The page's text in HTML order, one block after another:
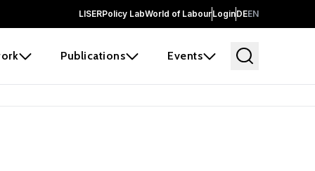
LISERPolicy LabWorld of LabourLoginDEEN
Publications Events